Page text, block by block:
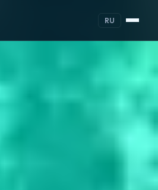
RU